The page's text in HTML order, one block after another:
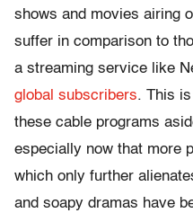
shows and movies airing
suffer in comparison to
a streaming service like
global subscribers. This
these cable programs
especially now that more
which only further
and soapy dramas have